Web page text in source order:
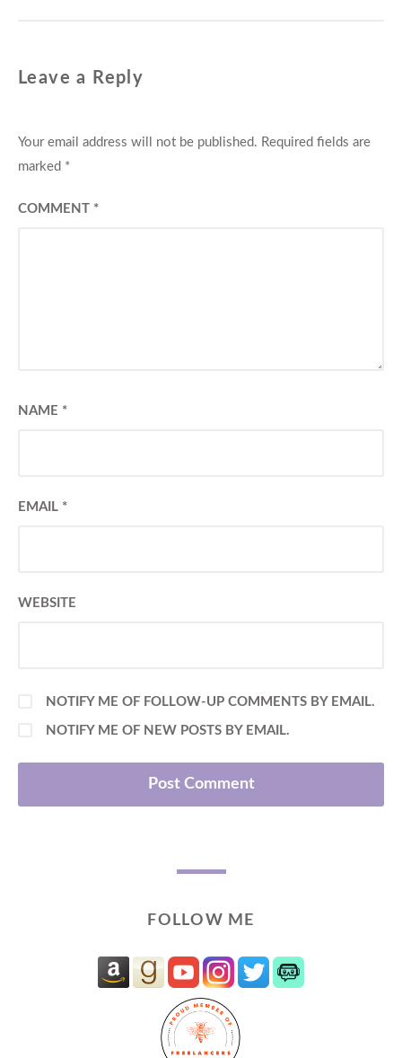
Leave a Reply
Your email address will not be published. Required fields are
marked *
COMMENT *
NAME *
EMAIL *
WEBSITE
NOTIFY ME OF FOLLOW-UP COMMENTS BY EMAIL.
NOTIFY ME OF NEW POSTS BY EMAIL.
FOLLOW ME